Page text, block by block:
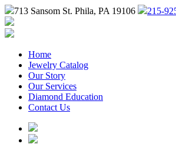
713 Sansom St. Phila, PA 19106 215-
Home
Jewelry Catalog
Our Story
Our Services
Diamond Education
Contact Us